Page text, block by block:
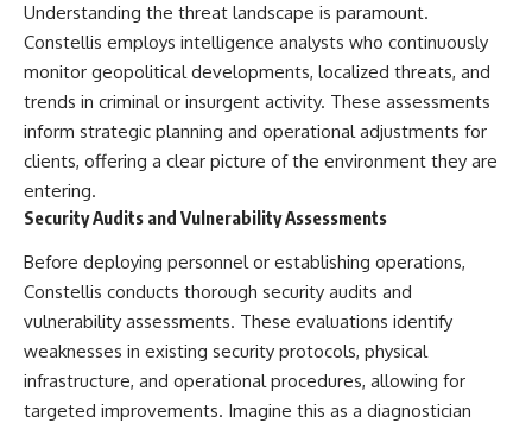
#Solidarity #Poland
#PolandHistory #SovietUnion
#EasternEurope #MilitaryHistory
#HistoryDocumentary
#CovertOperations
#Geopolitics #Communism
#IronCurtain
Understanding the threat landscape is paramount.
Constellis employs intelligence analysts who continuously
monitor geopolitical developments, localized threats, and
trends in criminal or insurgent activity. These assessments
inform strategic planning and operational adjustments for
clients, offering a clear picture of the environment they are
entering.
Security Audits and Vulnerability Assessments
Before deploying personnel or establishing operations,
Constellis conducts thorough security audits and
vulnerability assessments. These evaluations identify
weaknesses in existing security protocols, physical
infrastructure, and operational procedures, allowing for
targeted improvements. Imagine this as a diagnostician